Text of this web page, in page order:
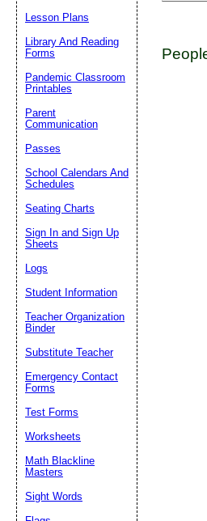
Lesson Plans
Library And Reading
Forms
Pandemic Classroom
Printables
Parent
Communication
Passes
School Calendars And
Schedules
Seating Charts
Sign In and Sign Up
Sheets
Logs
Student Information
Teacher Organization
Binder
Substitute Teacher
Emergency Contact
Forms
Test Forms
Worksheets
Math Blackline
Masters
Sight Words